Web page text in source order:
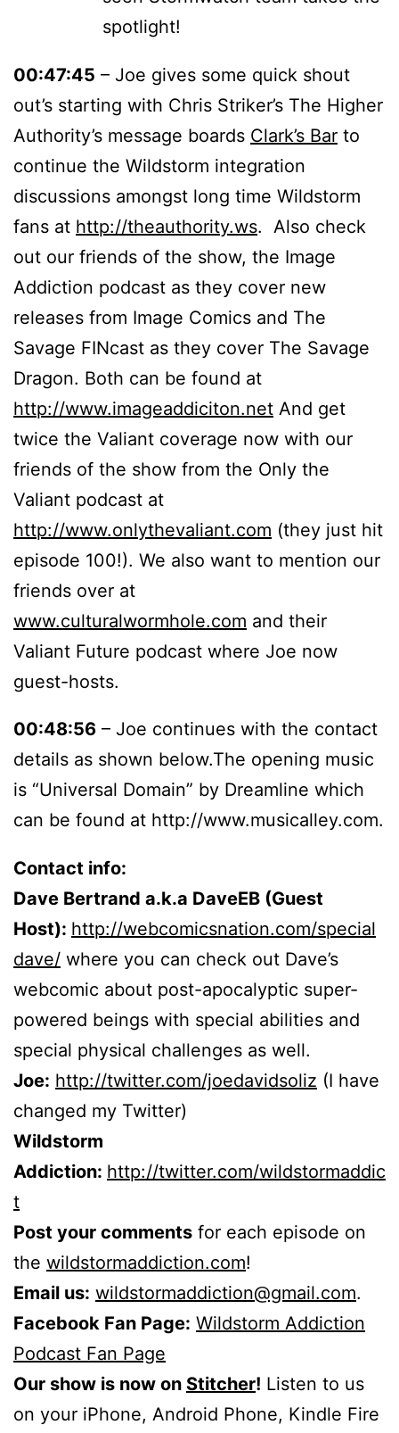
spotlight!
00:47:45 – Joe gives some quick shout
out’s starting with Chris Striker’s The Higher
Authority’s message boards Clark’s Bar to
continue the Wildstorm integration
discussions amongst long time Wildstorm
fans at http://theauthority.ws. Also check
out our friends of the show, the Image
Addiction podcast as they cover new
releases from Image Comics and The
Savage FINcast as they cover The Savage
Dragon. Both can be found at
http://www.imageaddiciton.net And get
twice the Valiant coverage now with our
friends of the show from the Only the
Valiant podcast at
http://www.onlythevaliant.com (they just hit
episode 100!). We also want to mention our
friends over at
www.culturalwormhole.com and their
Valiant Future podcast where Joe now
guest-hosts.
00:48:56 – Joe continues with the contact
details as shown below.The opening music
is “Universal Domain” by Dreamline which
can be found at http://www.musicalley.com.
Contact info:
Dave Bertrand a.k.a DaveEB (Guest
Host): http://webcomicsnation.com/special
dave/ where you can check out Dave’s
webcomic about post-apocalyptic super-
powered beings with special abilities and
special physical challenges as well.
Joe: http://twitter.com/joedavidsoliz (I have
changed my Twitter)
Wildstorm
Addiction: http://twitter.com/wildstormaddic
t
Post your comments for each episode on
the wildstormaddiction.com!
Email us: wildstormaddiction@gmail.com.
Facebook Fan Page: Wildstorm Addiction
Podcast Fan Page
Our show is now on Stitcher! Listen to us
on your iPhone, Android Phone, Kindle Fire